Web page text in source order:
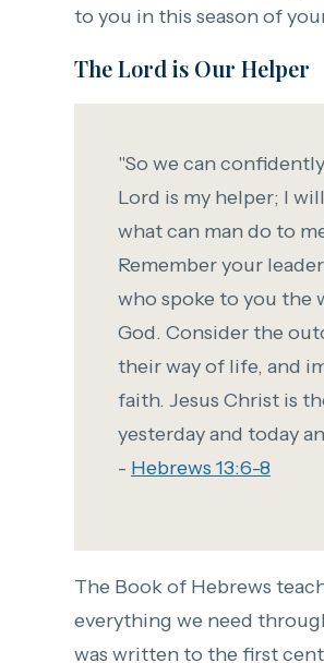
to you in this season of
The Lord is Our Helper
"So we can confidently
Lord is my helper; I
what can man do to
Remember your
who spoke to you the
God. Consider the
their way of life, and
faith. Jesus Christ is
yesterday and today
- Hebrews 13:6-8
The Book of Hebrews
everything we need
was written to the first